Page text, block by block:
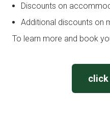
Discounts on
Additional discounts on
To learn more and book